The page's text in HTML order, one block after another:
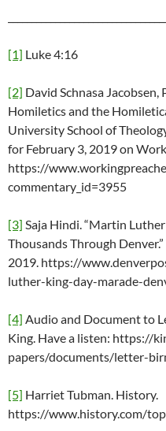
[1] Luke 4:16
[2] David Schnasa
Homiletics and the
University School of
for February 3, 2019 on
https://
commentary_id=3955
[3] Saja Hindi. “Martin
Thousands Through
2019. https://
luther-king-day-marade-
[4] Audio and Document to
King. Have a listen: https://
papers/documents/letter-
[5] Harriet Tubman. History.
https://www.history.com/